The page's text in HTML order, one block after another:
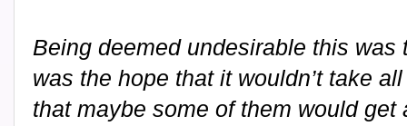
Being deemed undesirable this
was the hope that it wouldn’t take
that maybe some of them would get